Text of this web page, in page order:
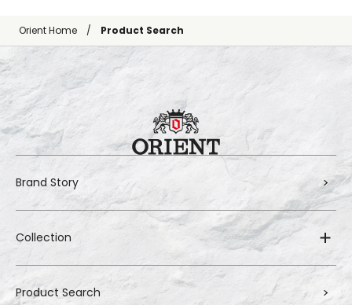
Orient Home Product Search
Brand Story
Collection
Product Search